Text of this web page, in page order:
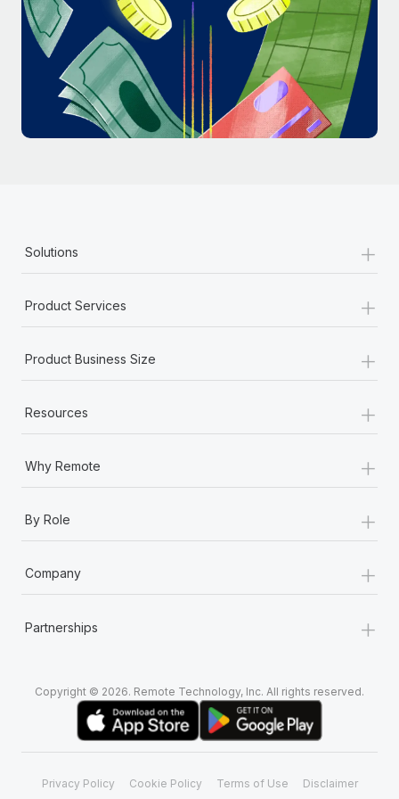
Most teams hear "payroll implementation" and picture a
six-month project with a dedicated team....
Learn More
Solutions +
Product Services +
Product Business Size +
Resources +
Why Remote +
By Role +
Company +
Partnerships +
Copyright © 2026. Remote Technology, Inc. All rights reserved.
Privacy Policy Cookie Policy Terms of Use Disclaimer